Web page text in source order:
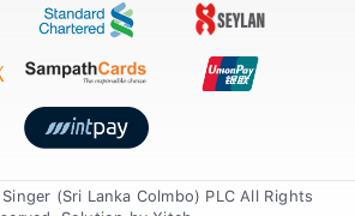
(Sri Lanka Colmbo) PLC All Rights
Solution by Xiteb